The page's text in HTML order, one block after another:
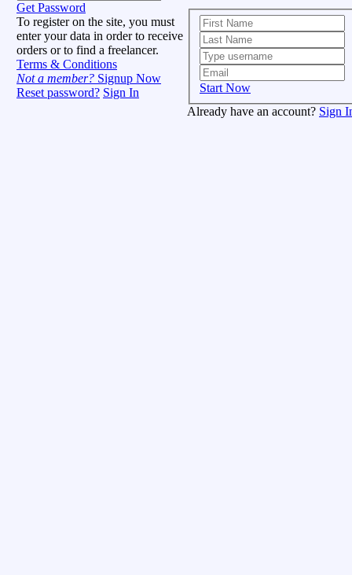
Get Password
To register on the site, you must
enter your data in order to receive
orders or to find a freelancer.
Terms & Conditions
Not a member? Signup Now
Reset password? Sign In
Start Now
Already have an account? Sign